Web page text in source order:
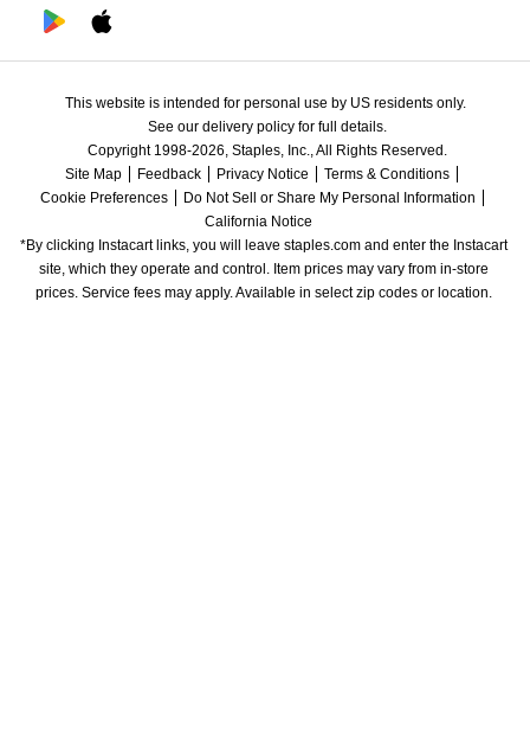
This website is intended for personal use by US residents only.
See our delivery policy for full details.
Copyright 1998-2026, Staples, Inc., All Rights Reserved.
Site Map
Feedback Privacy Notice
Terms & Conditions
Cookie Preferences
Do Not Sell or Share My Personal Information
California Notice
*By clicking Instacart links, you will leave staples.com and enter the Instacart
site, which they operate and control. Item prices may vary from in-store
prices. Service fees may apply. Available in select zip codes or location.